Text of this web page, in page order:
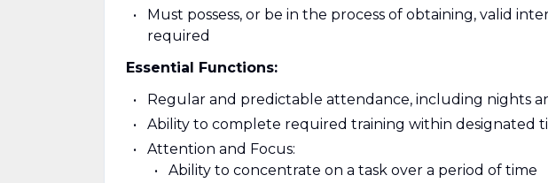
Must possess, or be in the process of obtaining, valid
required
Essential Functions:
Regular and predictable attendance, including nights
Ability to complete required training within designated
Attention and Focus:
Ability to concentrate on a task over a period of time